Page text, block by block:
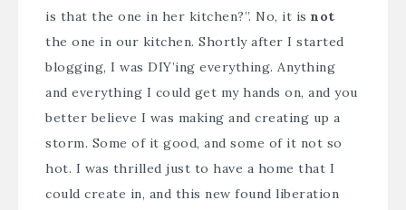
is that the one in her kitchen?”. No, it is not
the one in our kitchen. Shortly after I started
blogging, I was DIY’ing everything. Anything
and everything I could get my hands on, and you
better believe I was making and creating up a
storm. Some of it good, and some of it not so
hot. I was thrilled just to have a home that I
could create in, and this new found liberation